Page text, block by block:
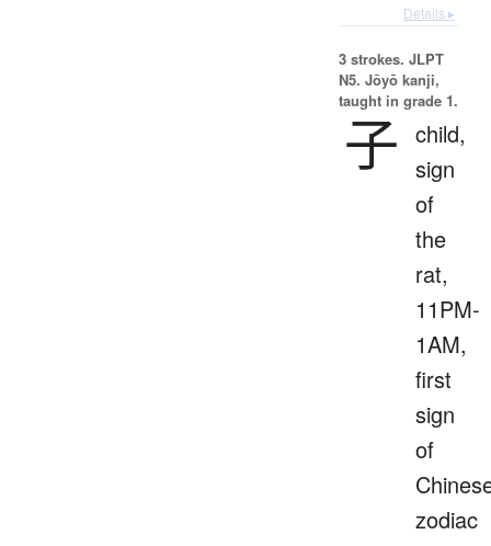
Details ▸
3 strokes. JLPT
N5. Jōyō kanji,
taught in grade 1.
子 child,
sign
of
the
rat,
11PM-
1AM,
first
sign
of
zodiac